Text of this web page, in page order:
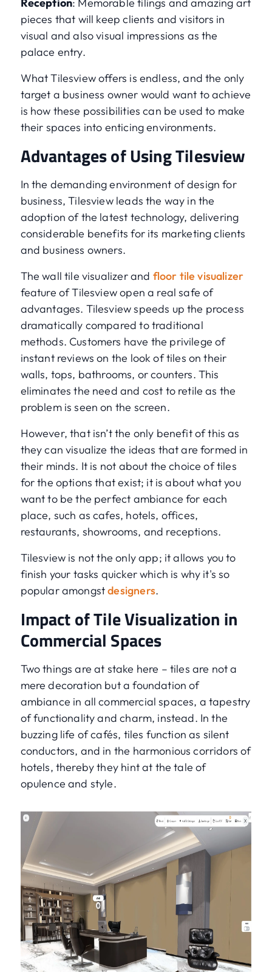
Reception: Memorable tilings and amazing art
pieces that will keep clients and visitors in
visual and also visual impressions as the
palace entry.
What Tilesview offers is endless, and the only
target a business owner would want to achieve
is how these possibilities can be used to make
their spaces into enticing environments.
Advantages of Using Tilesview
In the demanding environment of design for
business, Tilesview leads the way in the
adoption of the latest technology, delivering
considerable benefits for its marketing clients
and business owners.
The wall tile visualizer and floor tile visualizer
feature of Tilesview open a real safe of
advantages. Tilesview speeds up the process
dramatically compared to traditional
methods. Customers have the privilege of
instant reviews on the look of tiles on their
walls, tops, bathrooms, or counters. This
eliminates the need and cost to retile as the
problem is seen on the screen.
However, that isn’t the only benefit of this as
they can visualize the ideas that are formed in
their minds. It is not about the choice of tiles
for the options that exist; it is about what you
want to be the perfect ambiance for each
place, such as cafes, hotels, offices,
restaurants, showrooms, and receptions.
Tilesview is not the only app; it allows you to
finish your tasks quicker which is why it's so
popular amongstdesigners.
Impact of Tile Visualization in
Commercial Spaces
Two things are at stake here – tiles are not a
mere decoration but a foundation of
ambiance in all commercial spaces, a tapestry
of functionality and charm, instead. In the
buzzing life of cafés, tiles function as silent
conductors, and in the harmonious corridors of
hotels, thereby they hint at the tale of
opulence and style.